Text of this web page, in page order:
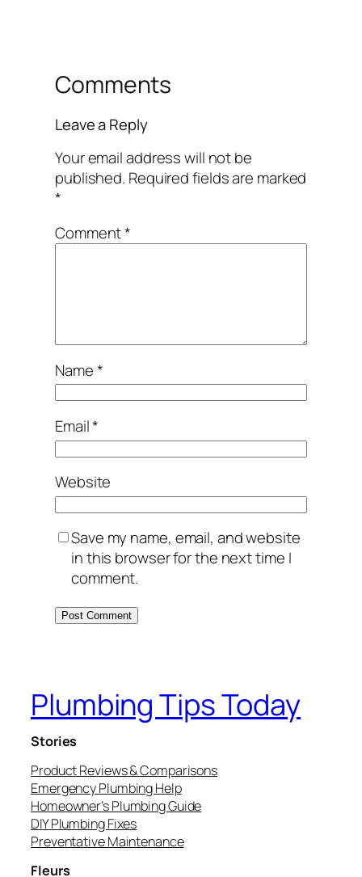
Comments
Leave a Reply
Your email address will not be
published. Required fields are marked
*
Comment*
Name*
Email*
Website
Save my name, email, and website
in this browser for the next time I
comment.
Plumbing Tips Today
Stories
Product Reviews & Comparisons
Emergency Plumbing Help
Homeowner’s Plumbing Guide
DIY Plumbing Fixes
Preventative Maintenance
Fleurs